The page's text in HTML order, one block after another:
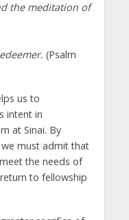
the meditation of
(Psalm
us to
intent in
at Sinai. By
must admit that
the needs of
to fellowship